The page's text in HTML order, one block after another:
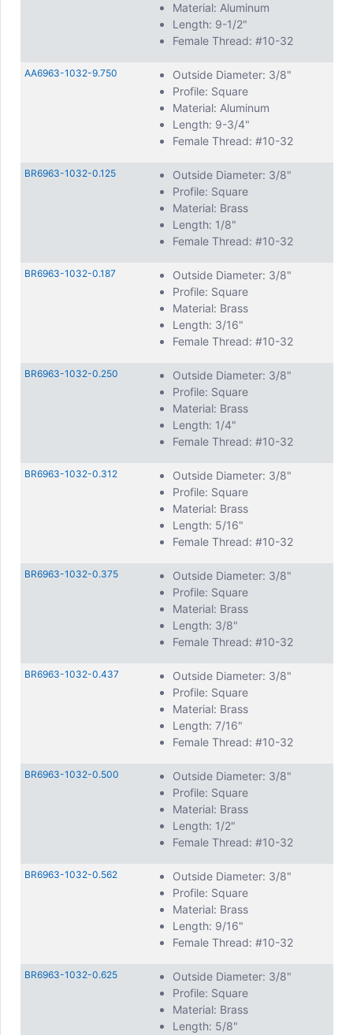
Material: Aluminum
Length: 9-1/2"
Female Thread: #10-32
AA6963-1032-9.750
Outside Diameter: 3/8"
Profile: Square
Material: Aluminum
Length: 9-3/4"
Female Thread: #10-32
BR6963-1032-0.125
Outside Diameter: 3/8"
Profile: Square
Material: Brass
Length: 1/8"
Female Thread: #10-32
BR6963-1032-0.187
Outside Diameter: 3/8"
Profile: Square
Material: Brass
Length: 3/16"
Female Thread: #10-32
BR6963-1032-0.250
Outside Diameter: 3/8"
Profile: Square
Material: Brass
Length: 1/4"
Female Thread: #10-32
BR6963-1032-0.312
Outside Diameter: 3/8"
Profile: Square
Material: Brass
Length: 5/16"
Female Thread: #10-32
BR6963-1032-0.375
Outside Diameter: 3/8"
Profile: Square
Material: Brass
Length: 3/8"
Female Thread: #10-32
BR6963-1032-0.437
Outside Diameter: 3/8"
Profile: Square
Material: Brass
Length: 7/16"
Female Thread: #10-32
BR6963-1032-0.500
Outside Diameter: 3/8"
Profile: Square
Material: Brass
Length: 1/2"
Female Thread: #10-32
BR6963-1032-0.562
Outside Diameter: 3/8"
Profile: Square
Material: Brass
Length: 9/16"
Female Thread: #10-32
BR6963-1032-0.625
Outside Diameter: 3/8"
Profile: Square
Material: Brass
Length: 5/8"